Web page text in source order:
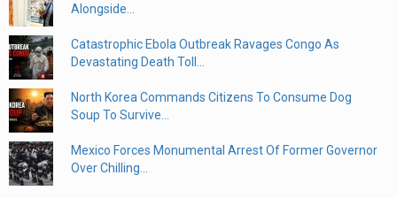
Alongside...
Catastrophic Ebola Outbreak Ravages Congo As
Devastating Death Toll...
North Korea Commands Citizens To Consume Dog
Soup To Survive...
Mexico Forces Monumental Arrest Of Former Governor
Over Chilling...